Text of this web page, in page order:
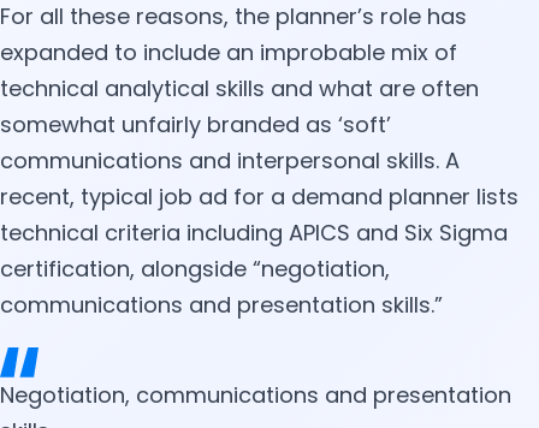
For all these reasons, the planner’s role has
expanded to include an improbable mix of
technical analytical skills and what are often
somewhat unfairly branded as ‘soft’
communications and interpersonal skills. A
recent, typical job ad for a demand planner lists
technical criteria including APICS and Six Sigma
certification, alongside “negotiation,
communications and presentation skills.”
Negotiation, communications and presentation